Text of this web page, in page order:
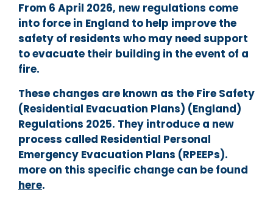
From 6 April 2026, new regulations come
into force in England to help improve the
safety of residents who may need support
to evacuate their building in the event of a
fire.
These changes are known as the Fire Safety
(Residential Evacuation Plans) (England)
Regulations 2025. They introduce a new
process called Residential Personal
Emergency Evacuation Plans (RPEEPs).
more on this specific change can be found
here.